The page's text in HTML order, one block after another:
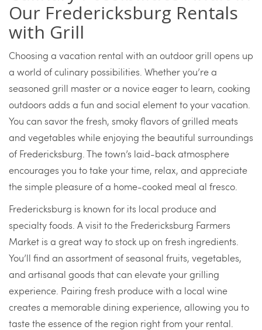
Our Fredericksburg Rentals
with Grill
Choosing a vacation rental with an outdoor grill opens up
a world of culinary possibilities. Whether you’re a
seasoned grill master or a novice eager to learn, cooking
outdoors adds a fun and social element to your vacation.
You can savor the fresh, smoky flavors of grilled meats
and vegetables while enjoying the beautiful surroundings
of Fredericksburg. The town’s laid-back atmosphere
encourages you to take your time, relax, and appreciate
the simple pleasure of a home-cooked meal al fresco.
Fredericksburg is known for its local produce and
specialty foods. A visit to the Fredericksburg Farmers
Market is a great way to stock up on fresh ingredients.
You’ll find an assortment of seasonal fruits, vegetables,
and artisanal goods that can elevate your grilling
experience. Pairing fresh produce with a local wine
creates a memorable dining experience, allowing you to
taste the essence of the region right from your rental.